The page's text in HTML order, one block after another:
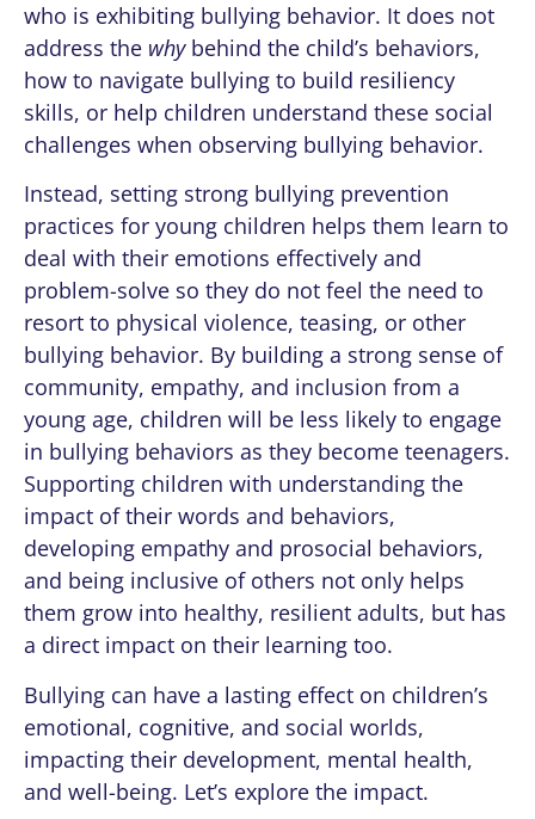
who is exhibiting bullying behavior. It does not
address the why behind the child’s behaviors,
how to navigate bullying to build resiliency
skills, or help children understand these social
challenges when observing bullying behavior.
Instead, setting strong bullying prevention
practices for young children helps them learn to
deal with their emotions effectively and
problem-solve so they do not feel the need to
resort to physical violence, teasing, or other
bullying behavior. By building a strong sense of
community, empathy, and inclusion from a
young age, children will be less likely to engage
in bullying behaviors as they become teenagers.
Supporting children with understanding the
impact of their words and behaviors,
developing empathy and prosocial behaviors,
and being inclusive of others not only helps
them grow into healthy, resilient adults, but has
a direct impact on their learning too.
Bullying can have a lasting effect on children’s
emotional, cognitive, and social worlds,
impacting their development, mental health,
and well-being. Let’s explore the impact.